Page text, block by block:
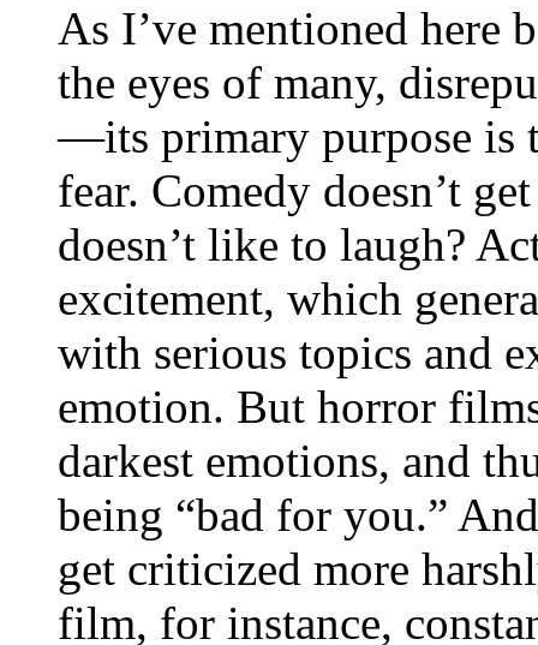
As I’ve mentioned here
the eyes of many,
—its primary purpose is
fear. Comedy doesn’t
doesn’t like to laugh?
excitement, which
with serious topics and
emotion. But horror
darkest emotions, and
being “bad for you.”
get criticized more
film, for instance,